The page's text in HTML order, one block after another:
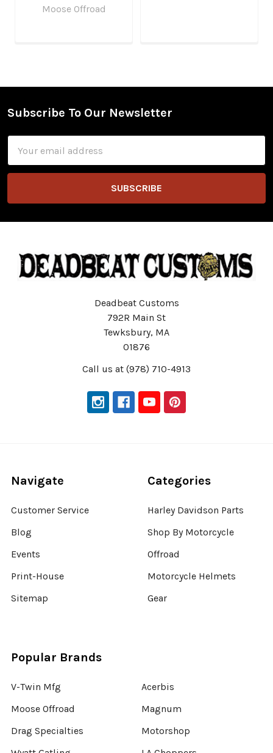
Moose Offroad
Footer
Subscribe To Our Newsletter
Address
Deadbeat Customs
792R Main St
Tewksbury, MA
01876
Call us at (978) 710-4913
Navigate
Customer Service
Blog
Events
Print-House
Sitemap
Categories
Harley Davidson Parts
Shop By Motorcycle
Offroad
Motorcycle Helmets
Gear
Popular Brands
V-Twin Mfg
Moose Offroad
Drag Specialties
Acerbis
Magnum
Motorshop